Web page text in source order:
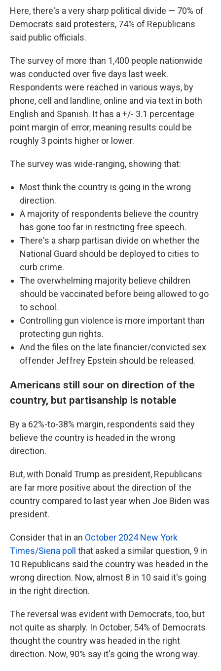
Here, there's a very sharp political divide — 70% of
Democrats said protesters, 74% of Republicans
said public officials.
The survey of more than 1,400 people nationwide
was conducted over five days last week.
Respondents were reached in various ways, by
phone, cell and landline, online and via text in both
English and Spanish. It has a +/- 3.1 percentage
point margin of error, meaning results could be
roughly 3 points higher or lower.
The survey was wide-ranging, showing that:
Most think the country is going in the wrong
direction.
A majority of respondents believe the country
has gone too far in restricting free speech.
There's a sharp partisan divide on whether the
National Guard should be deployed to cities to
curb crime.
The overwhelming majority believe children
should be vaccinated before being allowed to go
to school.
Controlling gun violence is more important than
protecting gun rights.
And the files on the late financier/convicted sex
offender Jeffrey Epstein should be released.
Americans still sour on direction of the
country, but partisanship is notable
By a 62%-to-38% margin, respondents said they
believe the country is headed in the wrong
direction.
But, with Donald Trump as president, Republicans
are far more positive about the direction of the
country compared to last year when Joe Biden was
president.
Consider that in an October 2024 New York
Times/Siena poll that asked a similar question, 9 in
10 Republicans said the country was headed in the
wrong direction. Now, almost 8 in 10 said it's going
in the right direction.
The reversal was evident with Democrats, too, but
not quite as sharply. In October, 54% of Democrats
thought the country was headed in the right
direction. Now, 90% say it's going the wrong way.